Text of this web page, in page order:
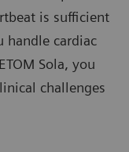
is sufficient
handle cardiac
Sola, you
challenges